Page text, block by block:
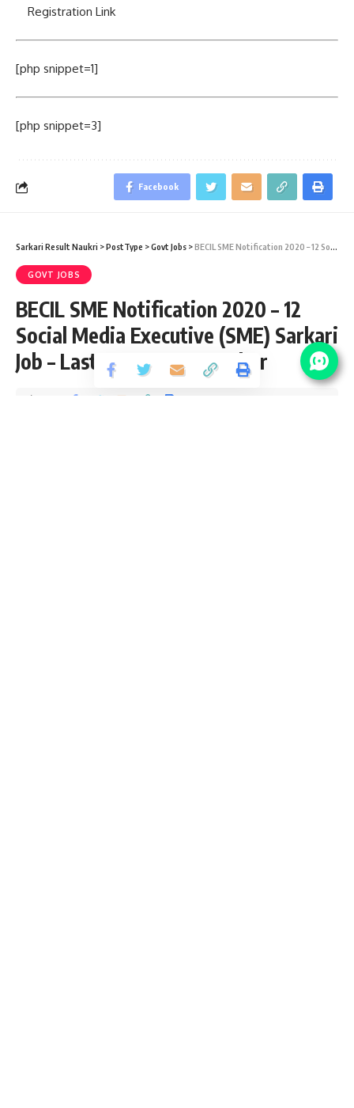
Registration Link
[php snippet=1]
[php snippet=3]
Facebook
Sarkari Result Naukri >PostType >Govt Jobs >BECIL SME Notification 2020 – 12 Social Media Executive (SME) Sarkari Job – Last Date 14 September
GOVT JOBS
BECIL SME Notification 2020 – 12
Social Media Executive (SME) Sarkari
Job – Last Date 14 September